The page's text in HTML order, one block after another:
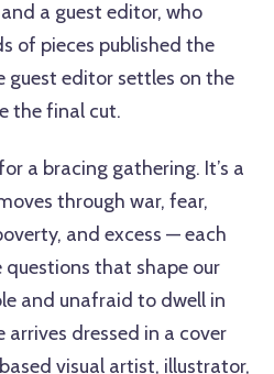
a guest editor, who
of pieces published the
guest editor settles on the
the final cut.
a bracing gathering. It’s a
through war, fear,
and excess — each
that shape our
and unafraid to dwell in
dressed in a cover
visual artist, illustrator,